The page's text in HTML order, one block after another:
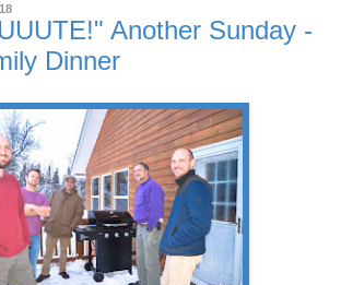
Another Sunday -
Dinner